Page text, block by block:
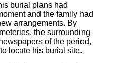
burial plans had
and the family had
arrangements. By
the surrounding
of the period,
locate his burial site.